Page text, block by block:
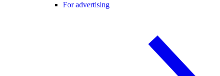
For advertising